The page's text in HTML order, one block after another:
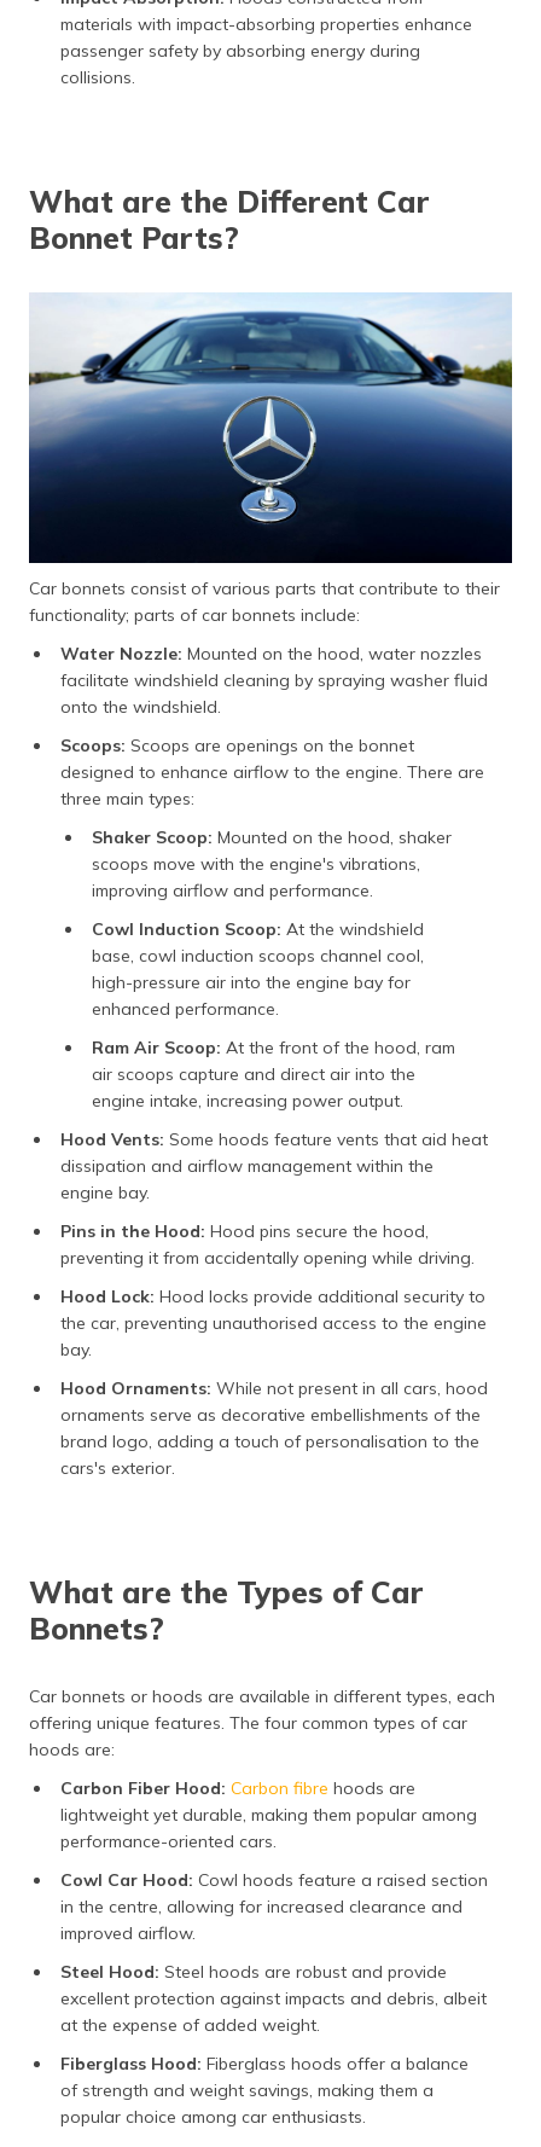
materials with impact-absorbing properties enhance
passenger safety by absorbing energy during
collisions.
What are the Different Car
Bonnet Parts?
Car bonnets consist of various parts that contribute to their
functionality; parts of car bonnets include:
Water Nozzle: Mounted on the hood, water nozzles
facilitate windshield cleaning by spraying washer fluid
onto the windshield.
Scoops: Scoops are openings on the bonnet
designed to enhance airflow to the engine. There are
three main types:
Shaker Scoop: Mounted on the hood, shaker
scoops move with the engine's vibrations,
improving airflow and performance.
Cowl Induction Scoop: At the windshield
base, cowl induction scoops channel cool,
high-pressure air into the engine bay for
enhanced performance.
Ram Air Scoop: At the front of the hood, ram
air scoops capture and direct air into the
engine intake, increasing power output.
Hood Vents: Some hoods feature vents that aid heat
dissipation and airflow management within the
engine bay.
Pins in the Hood: Hood pins secure the hood,
preventing it from accidentally opening while driving.
Hood Lock: Hood locks provide additional security to
the car, preventing unauthorised access to the engine
bay.
Hood Ornaments: While not present in all cars, hood
ornaments serve as decorative embellishments of the
brand logo, adding a touch of personalisation to the
cars's exterior.
What are the Types of Car
Bonnets?
Car bonnets or hoods are available in different types, each
offering unique features. The four common types of car
hoods are:
Carbon Fiber Hood: Carbon fibre hoods are
lightweight yet durable, making them popular among
performance-oriented cars.
Cowl Car Hood: Cowl hoods feature a raised section
in the centre, allowing for increased clearance and
improved airflow.
Steel Hood: Steel hoods are robust and provide
excellent protection against impacts and debris, albeit
at the expense of added weight.
Fiberglass Hood: Fiberglass hoods offer a balance
of strength and weight savings, making them a
popular choice among car enthusiasts.